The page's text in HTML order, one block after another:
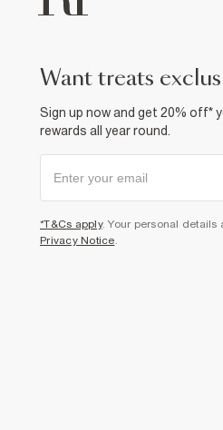
want treats
Sign up now and get 20% off*
rewards all year round.
*T&Cs apply. Your personal details
Privacy Notice.